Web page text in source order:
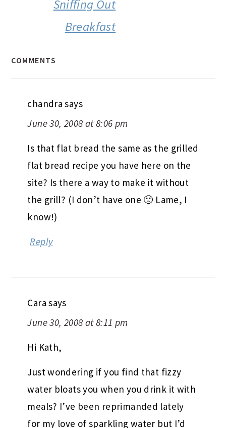
Sniffing Out
Breakfast
COMMENTS
chandra says
June 30, 2008 at 8:06 pm
Is that flat bread the same as the grilled
flat bread recipe you have here on the
site? Is there a way to make it without
the grill? (I don’t have one 🙁 Lame, I
know!)
Reply
Cara says
June 30, 2008 at 8:11 pm
Hi Kath,
Just wondering if you find that fizzy
water bloats you when you drink it with
meals? I’ve been reprimanded lately
for my love of sparkling water but I’d